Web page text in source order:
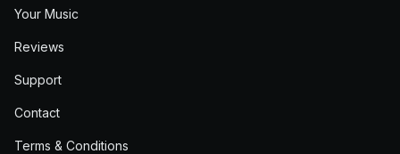
Your Music
Reviews
Support
Contact
Terms & Conditions